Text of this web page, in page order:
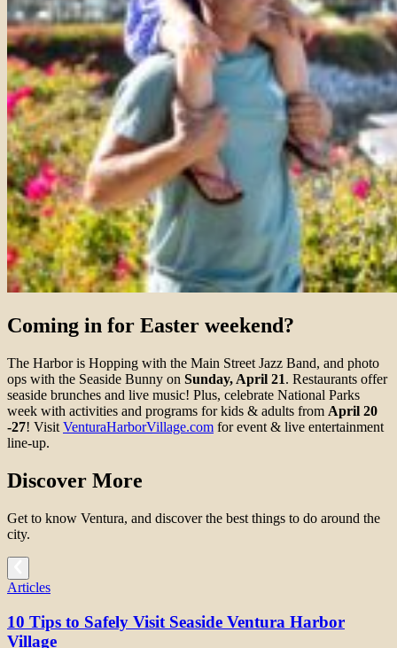
Coming in for Easter weekend?
The Harbor is Hopping with the Main Street Jazz Band, and photo
ops with the Seaside Bunny on Sunday, April 21. Restaurants offer
seaside brunches and live music! Plus, celebrate National Parks
week with activities and programs for kids & adults from April 20
-27! Visit VenturaHarborVillage.com for event & live entertainment
line-up.
Discover More
Get to know Ventura, and discover the best things to do around the
city.
Articles
10 Tips to Safely Visit Seaside Ventura Harbor
Village